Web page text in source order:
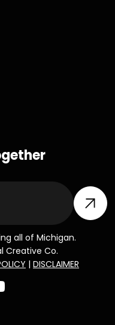
all of Michigan.
Creative Co.
| DISCLAIMER